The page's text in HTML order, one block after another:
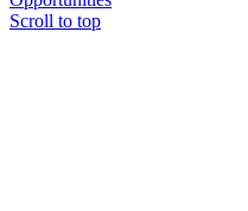
Scroll to top